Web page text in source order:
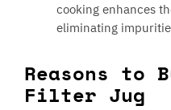
cooking enhances
eliminating
Reasons to
Filter Jug